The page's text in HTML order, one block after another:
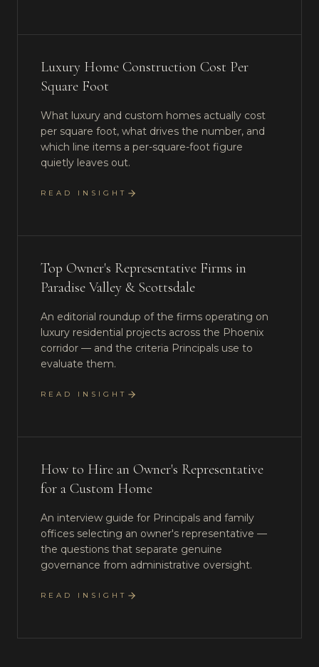
Luxury Home Construction Cost Per
Square Foot
What luxury and custom homes actually cost
per square foot, what drives the number, and
which line items a per-square-foot figure
quietly leaves out.
READ INSIGHT
Top Owner's Representative Firms in
Paradise Valley & Scottsdale
An editorial roundup of the firms operating on
luxury residential projects across the Phoenix
corridor — and the criteria Principals use to
evaluate them.
READ INSIGHT
How to Hire an Owner's Representative
for a Custom Home
An interview guide for Principals and family
offices selecting an owner's representative —
the questions that separate genuine
governance from administrative oversight.
READ INSIGHT